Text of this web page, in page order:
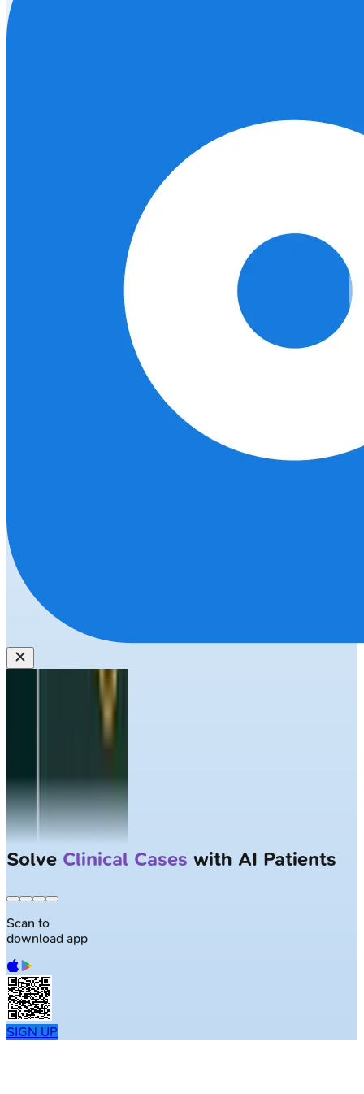
Solve Clinical Cases with AI Patients
Scan to
download app
SIGN UP